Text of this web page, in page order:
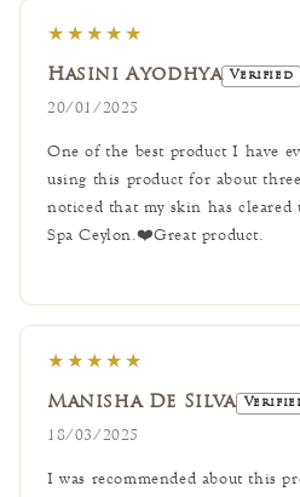
★★★★★
Hasini Ayodhya Verified
20/01/2025
One of the best product I have
using this product for about
noticed that my skin has
Spa Ceylon.❤️Great product.
★★★★★
Manisha De Silva
18/03/2025
I was recommended about this